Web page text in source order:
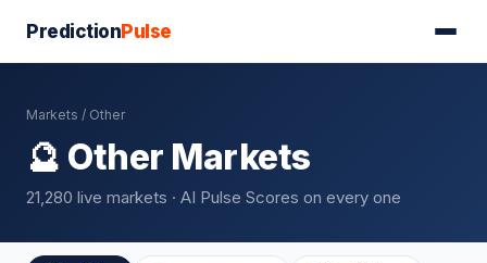
PredictionPulse
Markets / Other
🔮 Other Markets
21,280 live markets · AI Pulse Scores on every one